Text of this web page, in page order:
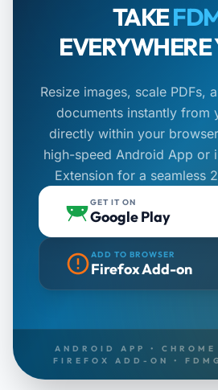
TAKE
Resize images, scale PDFs,
documents instantly from
directly within your
high-speed Android App or
Extension for a seamless
GET IT ON
Google Play
ADD TO BROWSER
Firefox Add-on
ANDROID APP • CHROME
FIREFOX ADD-ON •